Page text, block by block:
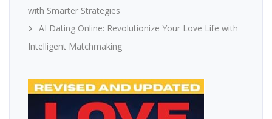
with Smarter Strategies
AI Dating Online: Revolutionize Your Love Life with
Intelligent Matchmaking